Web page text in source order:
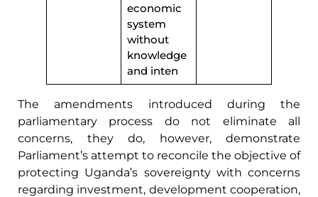
economic
system
without
knowledge
and inten
The amendments introduced during the
parliamentary process do not eliminate all
concerns, they do, however, demonstrate
Parliament’s attempt to reconcile the objective of
protecting Uganda’s sovereignty with concerns
regarding investment, development cooperation,